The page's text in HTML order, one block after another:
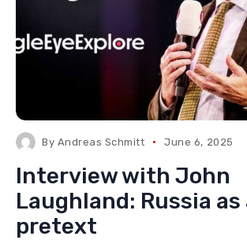
By Andreas Schmitt June 6, 2025
Interview with John
Laughland: Russia as
pretext